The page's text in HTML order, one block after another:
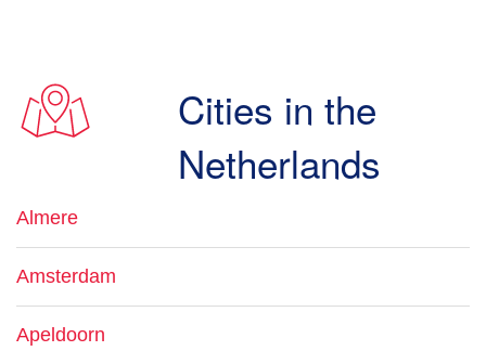
Cities in the
Netherlands
Almere
Amsterdam
Apeldoorn